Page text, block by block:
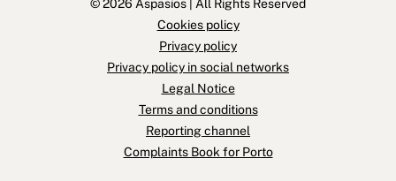
© 2026 Aspasios | All Rights Reserved
Cookies policy
Privacy policy
Privacy policy in social networks
Legal Notice
Terms and conditions
Reporting channel
Complaints Book for Porto